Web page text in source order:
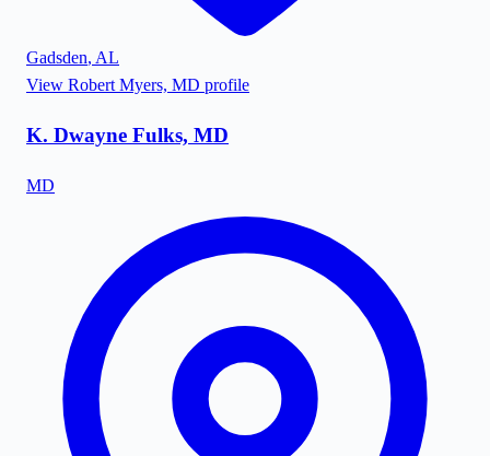
Gadsden, AL
View Robert Myers, MD profile
K. Dwayne Fulks, MD
MD